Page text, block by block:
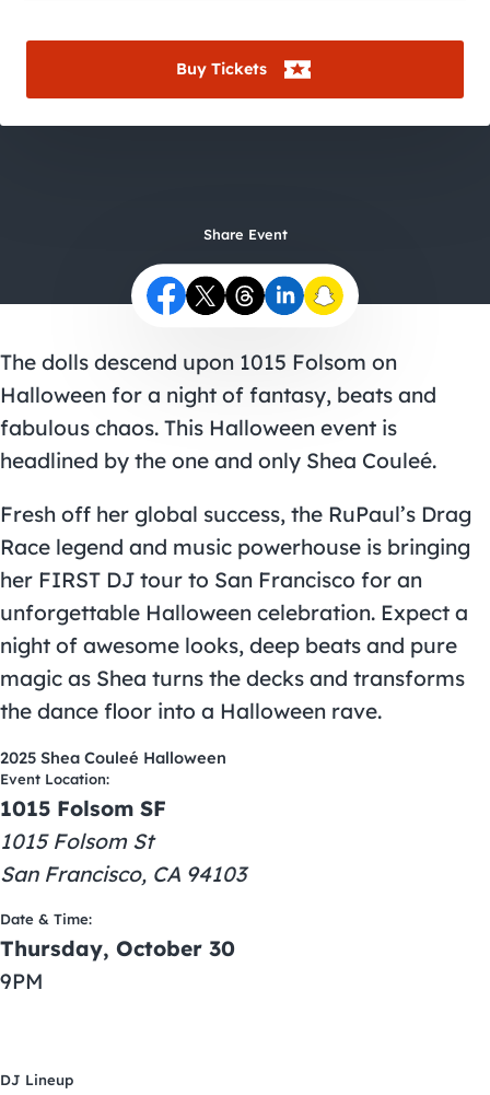
Buy Tickets
Share Event
The dolls descend upon 1015 Folsom on
Halloween for a night of fantasy, beats and
fabulous chaos. This Halloween event is
headlined by the one and only Shea Couleé.
Fresh off her global success, the RuPaul’s Drag
Race legend and music powerhouse is bringing
her FIRST DJ tour to San Francisco for an
unforgettable Halloween celebration. Expect a
night of awesome looks, deep beats and pure
magic as Shea turns the decks and transforms
the dance floor into a Halloween rave.
2025 Shea Couleé Halloween
Event Location:
1015 Folsom SF
1015 Folsom St
San Francisco, CA 94103
Date & Time:
Thursday, October 30
9PM
DJ Lineup